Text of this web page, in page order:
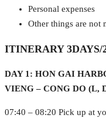
Personal expenses
Other things are not
ITINERARY 3DAYS/
DAY 1: HON GAI
VIENG – CONG DO (L,
07:40 – 08:20 Pick up at